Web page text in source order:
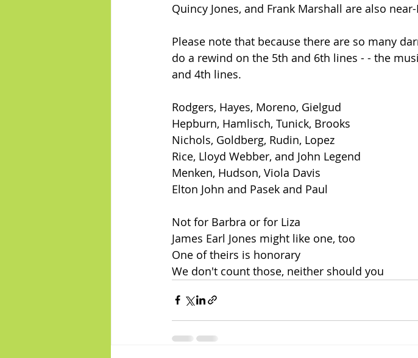
Quincy Jones, and Frank Marshall are also near-
Please note that because there are so many
do a rewind on the 5th and 6th lines - - the
and 4th lines.
Rodgers, Hayes, Moreno, Gielgud
Hepburn, Hamlisch, Tunick, Brooks
Nichols, Goldberg, Rudin, Lopez
Rice, Lloyd Webber, and John Legend
Menken, Hudson, Viola Davis
Elton John and Pasek and Paul
Not for Barbra or for Liza
James Earl Jones might like one, too
One of theirs is honorary
We don't count those, neither should you